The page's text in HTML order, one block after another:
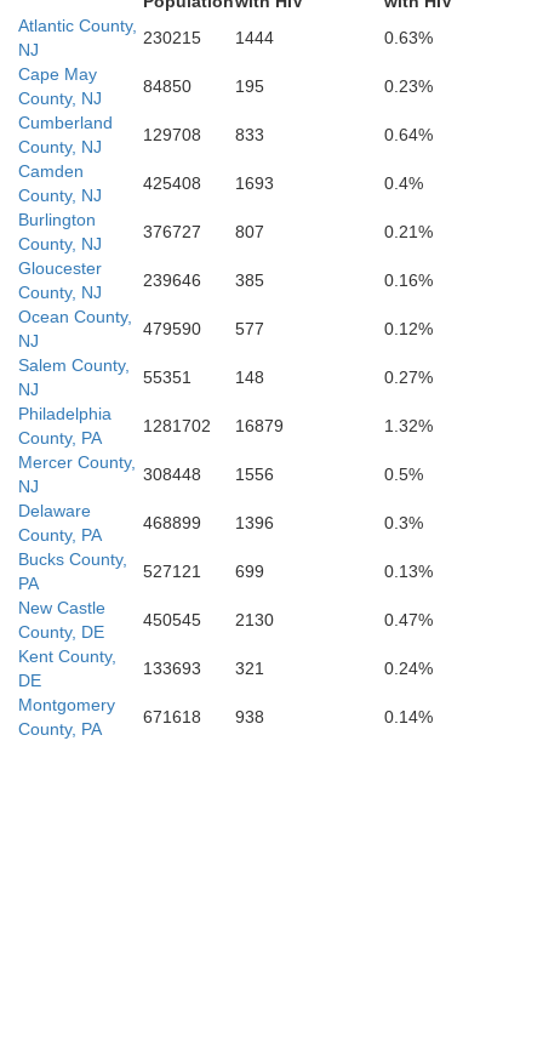
Accomack
Atlantic County,
NJ
230215 1444
0.63%
Cape May
County, NJ
84850 195
0.23%
Cumberland
County, NJ
129708 833
0.64%
Camden
County, NJ
425408 1693
0.4%
Burlington
County, NJ
376727 807
0.21%
Gloucester
County, NJ
239646 385
0.16%
Ocean County,
NJ
479590 577
0.12%
Salem County,
NJ
55351 148
0.27%
Philadelphia
County, PA
1281702 16879
1.32%
Mercer County,
NJ
308448 1556
0.5%
Delaware
County, PA
468899 1396
0.3%
Bucks County,
PA
527121 699
0.13%
New Castle
County, DE
450545 2130
0.47%
Kent County,
DE
133693 321
0.24%
Montgomery
County, PA
671618 938 0.14%